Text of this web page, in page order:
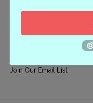
Join Our Email List